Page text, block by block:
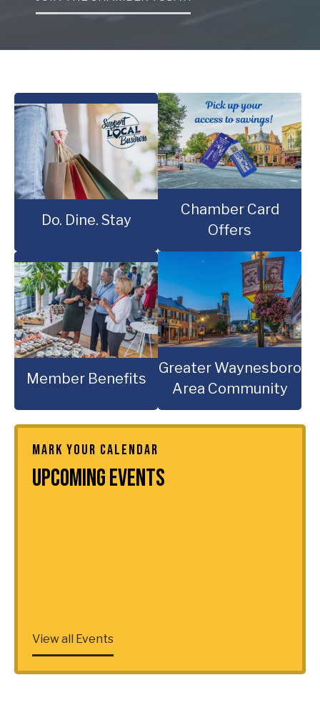
Do. Dine. Stay
Chamber Card
Offers
Member Benefits
Greater Waynesboro
Area Community
MARK YOUR CALENDAR
Upcoming Events
View all Events